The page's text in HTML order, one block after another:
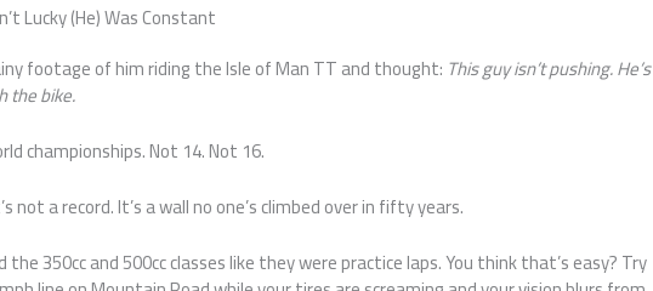
Lucky (He) Was Constant
footage of him riding the Isle of Man TT and thought: This guy isn’t pushing. He’s
the bike.
championships. Not 14. Not 16.
not a record. It’s a wall no one’s climbed over in fifty years.
350cc and 500cc classes like they were practice laps. You think that’s easy? Try